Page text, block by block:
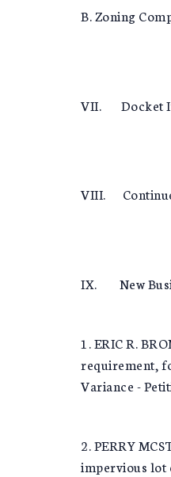
B. Zoning
VII. Docket
VIII.
IX. New
1. ERIC R.
requirement,
Variance -
2. PERRY
impervious lot